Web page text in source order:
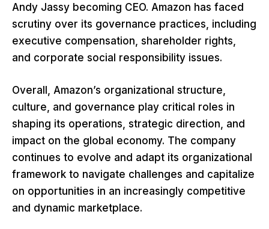
Andy Jassy becoming CEO. Amazon has faced
scrutiny over its governance practices, including
executive compensation, shareholder rights,
and corporate social responsibility issues.
Overall, Amazon’s organizational structure,
culture, and governance play critical roles in
shaping its operations, strategic direction, and
impact on the global economy. The company
continues to evolve and adapt its organizational
framework to navigate challenges and capitalize
on opportunities in an increasingly competitive
and dynamic marketplace.